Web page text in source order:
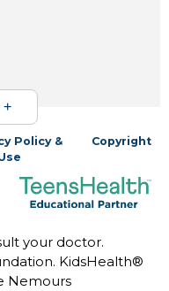
Policy &
Copyright
your doctor.
KidsHealth®
Nemours